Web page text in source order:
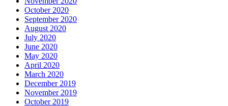
October 2020
September 2020
August 2020
July 2020
June 2020
May 2020
April 2020
March 2020
December 2019
November 2019
October 2019